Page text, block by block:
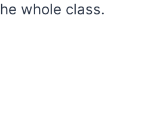
whole class.